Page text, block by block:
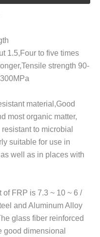
1.5, Four to five times
strength 90-
material,Good
most organic matter,
to microbial
suitable for use in
well as in places with
FRP is 7.3 ~ 10 ~ 6 /
and Aluminum Alloy
glass fiber reinforced
good dimensional